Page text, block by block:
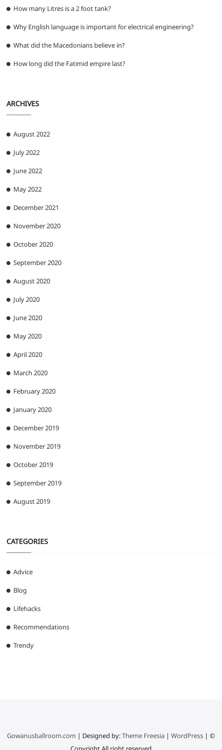
How many Litres is a 2 foot tank?
Why English language is important for electrical engineering?
What did the Macedonians believe in?
How long did the Fatimid empire last?
ARCHIVES
August 2022
July 2022
June 2022
May 2022
December 2021
November 2020
October 2020
September 2020
August 2020
July 2020
June 2020
May 2020
April 2020
March 2020
February 2020
January 2020
December 2019
November 2019
October 2019
September 2019
August 2019
CATEGORIES
Advice
Blog
Lifehacks
Recommendations
Trendy
Gowanusballroom.com | Designed by:Theme Freesia| WordPress| ©